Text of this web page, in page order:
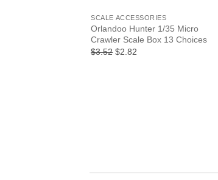
SCALE ACCESSORIES
Orlandoo Hunter 1/35 Micro
Crawler Scale Box 13 Choices
$3.52 Original
$2.82